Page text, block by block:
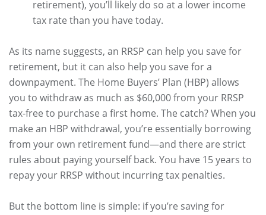
retirement), you’ll likely do so at a lower income
tax rate than you have today.
As its name suggests, an RRSP can help you save for
retirement, but it can also help you save for a
downpayment. The Home Buyers’ Plan (HBP) allows
you to withdraw as much as $60,000 from your RRSP
tax-free to purchase a first home. The catch? When you
make an HBP withdrawal, you’re essentially borrowing
from your own retirement fund—and there are strict
rules about paying yourself back. You have 15 years to
repay your RRSP without incurring tax penalties.
But the bottom line is simple: if you’re saving for